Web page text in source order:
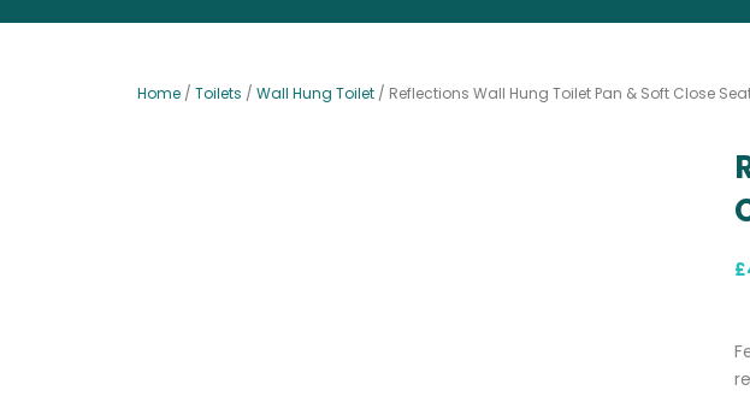
Home / Toilets / Wall Hung Toilet / Reflections Wall Hung Toilet Pan & Soft Close
£